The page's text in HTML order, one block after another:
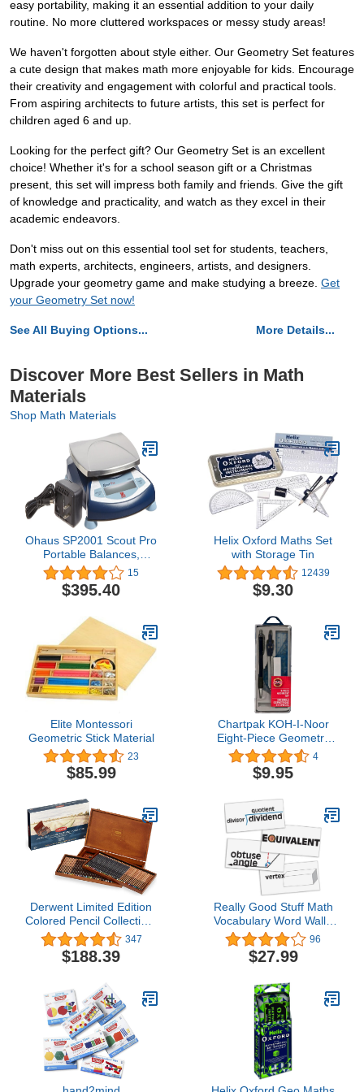
easy portability, making it an essential addition to your daily
routine. No more cluttered workspaces or messy study areas!
We haven't forgotten about style either. Our Geometry Set features
a cute design that makes math more enjoyable for kids. Encourage
their creativity and engagement with colorful and practical tools.
From aspiring architects to future artists, this set is perfect for
children aged 6 and up.
Looking for the perfect gift? Our Geometry Set is an excellent
choice! Whether it's for a school season gift or a Christmas
present, this set will impress both family and friends. Give the gift
of knowledge and practicality, and watch as they excel in their
academic endeavors.
Don't miss out on this essential tool set for students, teachers,
math experts, architects, engineers, artists, and designers.
Upgrade your geometry game and make studying a breeze. Get
your Geometry Set now!
See All Buying Options... More Details...
Discover More Best Sellers in Math
Materials
Shop Math Materials
Ohaus SP2001 Scout Pro
Portable Balances,
2000g Capacity, 0.1g
Readability
15
$395.40
Helix Oxford Maths Set
with Storage Tin
12439
$9.30
Elite Montessori
Geometric Stick Material
23
$85.99
Chartpak KOH-I-Noor
Eight-Piece Geometry
Set (Chartpak) 4
$9.95
Derwent Limited Edition
Colored Pencil Collection,
for Artist, Drawing,
Professional, 120 Pack
(2302731)
347
$188.39
Really Good Stuff Math
Vocabulary Word Wall -
45 Cards
96
$27.99